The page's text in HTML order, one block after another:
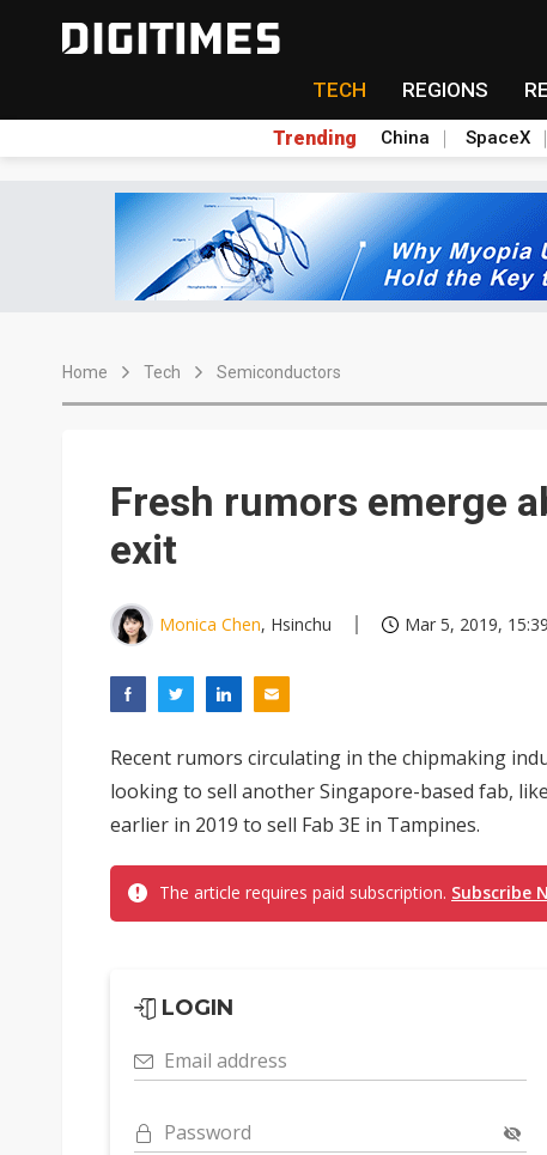
TECH REGIONS
Trending China SpaceX
Home Tech Semiconductors
Fresh rumors emerge
exit
Monica Chen, Hsinchu Mar 5, 2019, 15:39
Recent rumors circulating in the chipmaking
looking to sell another Singapore-based fab,
earlier in 2019 to sell Fab 3E in Tampines.
The article requires paid subscription. Subscribe
LOGIN
Email address
Password